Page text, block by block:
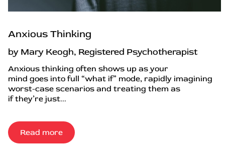
Anxious Thinking
by Mary Keogh, Registered Psychotherapist
Anxious thinking often shows up as your
mind goes into full “what if” mode, rapidly imagining
worst-case scenarios and treating them as
if they’re just...
Read more